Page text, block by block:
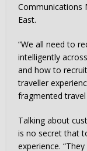
Communications
East.
“We all need to
intelligently
and how to
traveller
fragmented travel
Talking about
is no secret that
experience.